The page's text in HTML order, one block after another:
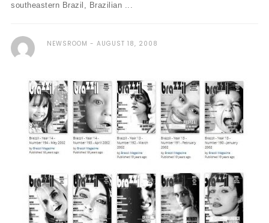
southeastern Brazil, Brazilian ...
NEWSROOM AUGUST 18, 2008